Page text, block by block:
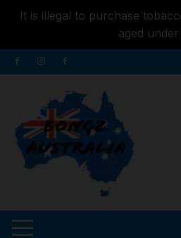
It is illegal to purchase
aged under
content
Skip
to